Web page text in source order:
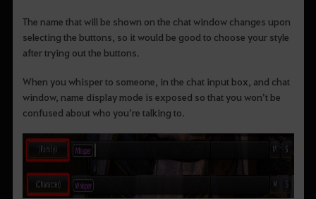
The name that will be shown on the chat window changes upon
selecting the buttons, so it would be good to choose your style
after trying out the buttons.
When you whisper to someone, in the chat input box, and chat
window, name display mode is exposed so that you won’t be
confused about who you’re talking to.